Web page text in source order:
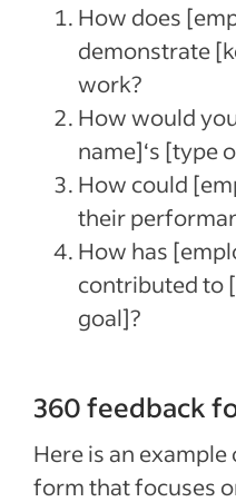
How does
demonstrate
work?
How would
name]‘s [type
How could
their
How has
contributed to
goal]?
360 feedback
Here is an
form that focuses